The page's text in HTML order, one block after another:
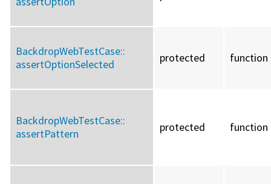
BackdropWebTestCase::
assertOptionSelected
protected function
BackdropWebTestCase::
assertPattern
protected function